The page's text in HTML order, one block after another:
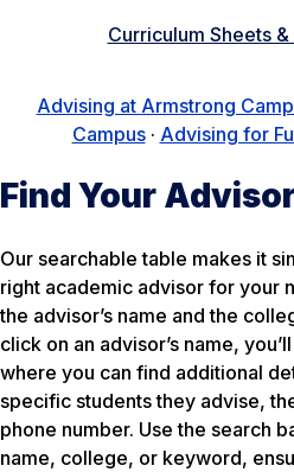
Curriculum Sheets
Advising at Armstrong
Campus· Advising for
Find Your
Our searchable table makes it
right academic advisor for your
the advisor’s name and the
click on an advisor’s name,
where you can find additional
specific students they advise,
phone number. Use the search
name, college, or keyword,